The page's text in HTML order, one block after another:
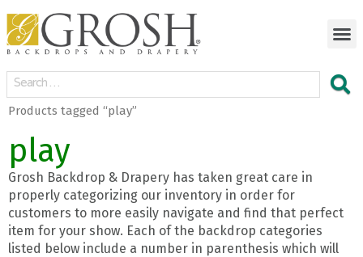
Products tagged “play”
play
Grosh Backdrop & Drapery has taken great care in
properly categorizing our inventory in order for
customers to more easily navigate and find that perfect
item for your show. Each of the backdrop categories
listed below include a number in parenthesis which will